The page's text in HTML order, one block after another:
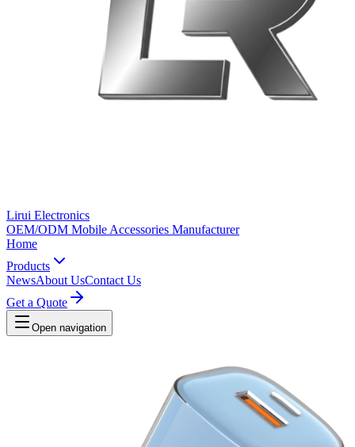
Lirui Electronics
OEM/ODM Mobile Accessories Manufacturer
Home
Products
NewsAbout UsContact Us
Get a Quote
Open navigation